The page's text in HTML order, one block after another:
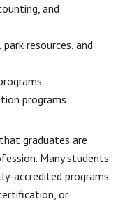
and
resources, and
programs
graduates are
Many students
accredited programs
or